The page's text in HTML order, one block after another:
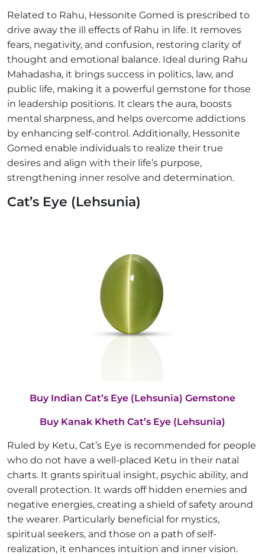
Related to Rahu, Hessonite Gomed is prescribed to
drive away the ill effects of Rahu in life. It removes
fears, negativity, and confusion, restoring clarity of
thought and emotional balance. Ideal during Rahu
Mahadasha, it brings success in politics, law, and
public life, making it a powerful gemstone for those
in leadership positions. It clears the aura, boosts
mental sharpness, and helps overcome addictions
by enhancing self-control. Additionally, Hessonite
Gomed enable individuals to realize their true
desires and align with their life’s purpose,
strengthening inner resolve and determination.
Cat’s Eye (Lehsunia)
Buy Indian Cat’s Eye (Lehsunia) Gemstone
Buy Kanak Kheth Cat’s Eye (Lehsunia)
Ruled by Ketu, Cat’s Eye is recommended for people
who do not have a well-placed Ketu in their natal
charts. It grants spiritual insight, psychic ability, and
overall protection. It wards off hidden enemies and
negative energies, creating a shield of safety around
the wearer. Particularly beneficial for mystics,
spiritual seekers, and those on a path of self-
realization, it enhances intuition and inner vision.